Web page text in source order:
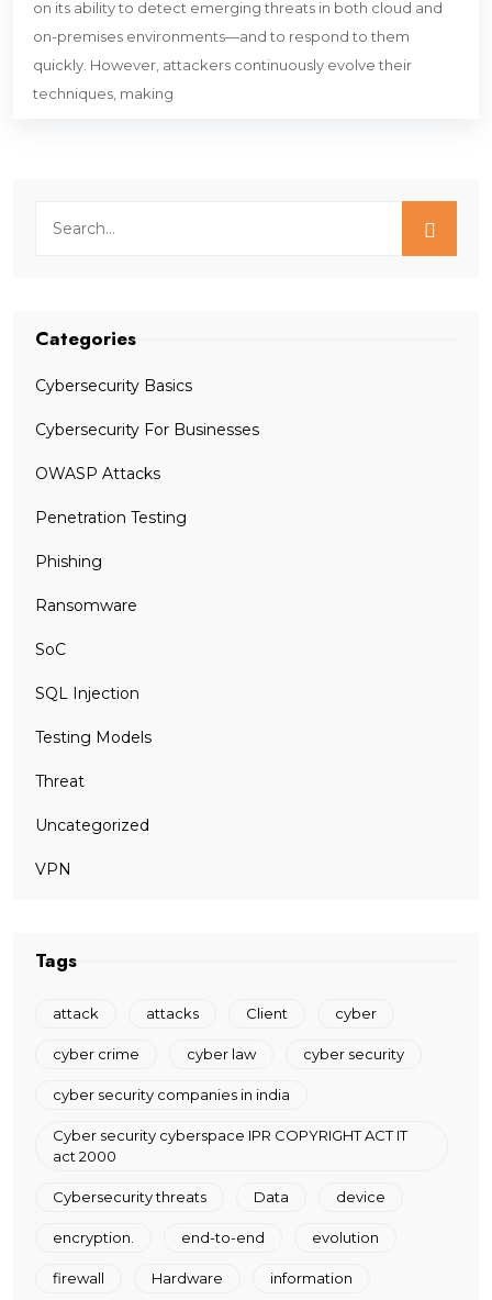
on its ability to detect emerging threats in both cloud and
on-premises environments—and to respond to them
quickly. However, attackers continuously evolve their
techniques, making
Categories
Cybersecurity Basics
Cybersecurity For Businesses
OWASP Attacks
Penetration Testing
Phishing
Ransomware
SoC
SQL Injection
Testing Models
Threat
Uncategorized
VPN
Tags
attack attacks Client cyber
cyber crime cyber law cyber security
cyber security companies in india
Cyber security cyberspace IPR COPYRIGHT ACT IT
act 2000
Cybersecurity threats Data device
encryption. end-to-end evolution
firewall Hardware information